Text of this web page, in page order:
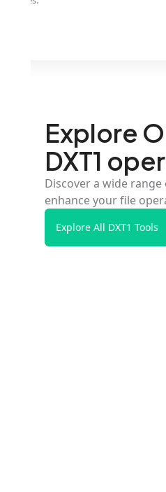
Explore
DXT1
Discover a wide
enhance your file
Explore All DXT1 Tools